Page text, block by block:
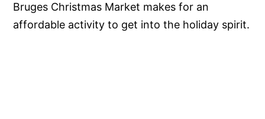
Bruges Christmas Market makes for an
affordable activity to get into the holiday spirit.